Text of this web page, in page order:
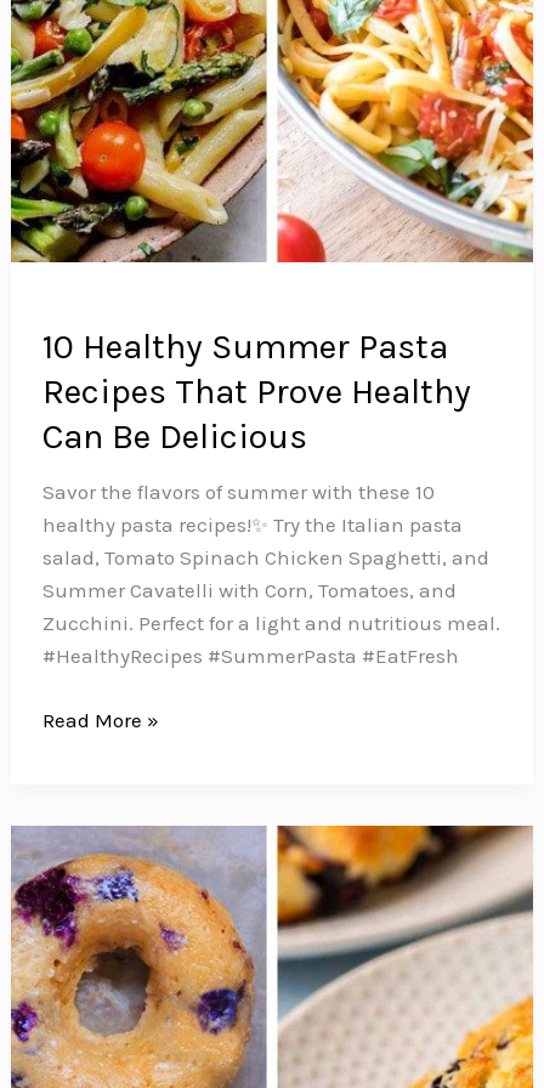
10 Healthy Summer Pasta
Recipes That Prove Healthy
Can Be Delicious
Savor the flavors of summer with these 10
healthy pasta recipes!✨ Try the Italian pasta
salad, Tomato Spinach Chicken Spaghetti, and
Summer Cavatelli with Corn, Tomatoes, and
Zucchini. Perfect for a light and nutritious meal.
#HealthyRecipes #SummerPasta #EatFresh
10
Recipes
That
Prove
Healthy
Can
Be
Delicious
Read More »